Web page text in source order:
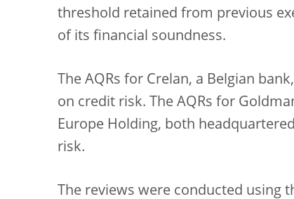
threshold retained from previous
of its financial soundness.
The AQRs for Crelan, a Belgian
on credit risk. The AQRs for
Europe Holding, both
risk.
The reviews were conducted using